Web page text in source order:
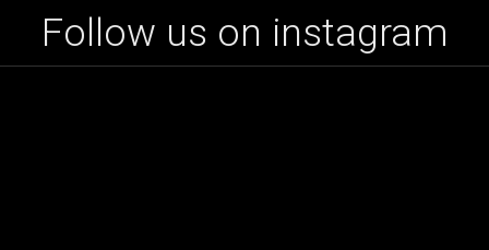
Follow us on instagram